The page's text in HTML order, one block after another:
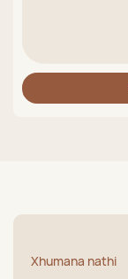
Xhumana nathi